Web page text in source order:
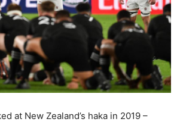
at New Zealand’s haka in 2019 –